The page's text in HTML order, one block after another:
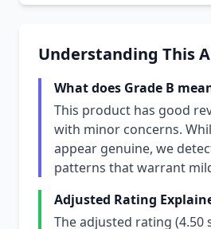
Understanding This
What does Grade B
This product has good
with minor concerns.
appear genuine, we
patterns that warrant
Adjusted Rating
The adjusted rating (4.50